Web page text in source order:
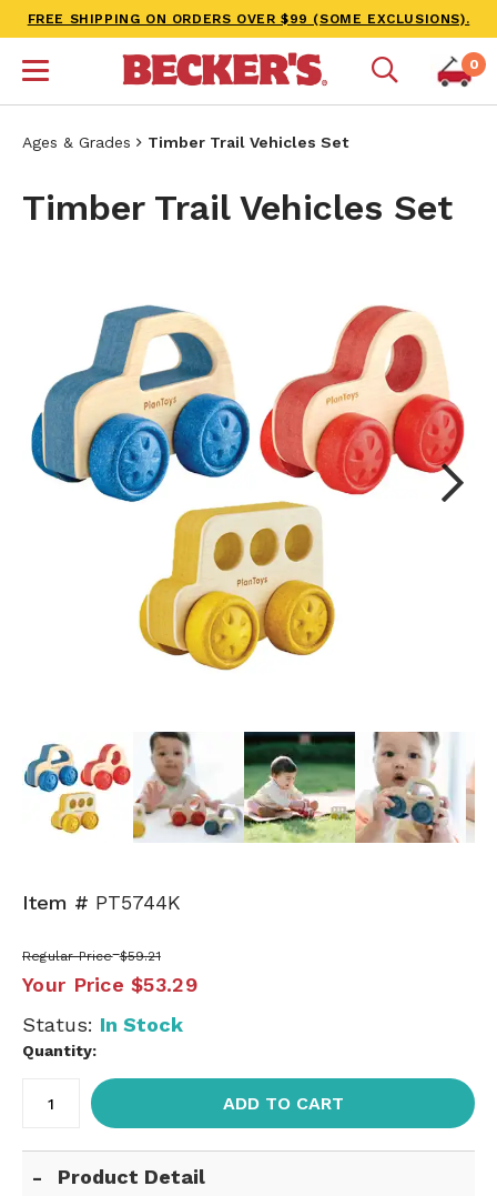
FREE SHIPPING ON ORDERS OVER $99 (SOME EXCLUSIONS).
0
Ages & Grades Timber Trail Vehicles Set
Timber Trail Vehicles Set
Item # PT5744K
Regular Price $59.21
Your Price $53.29
Status: In Stock
Quantity:
ADD TO CART
Product Detail